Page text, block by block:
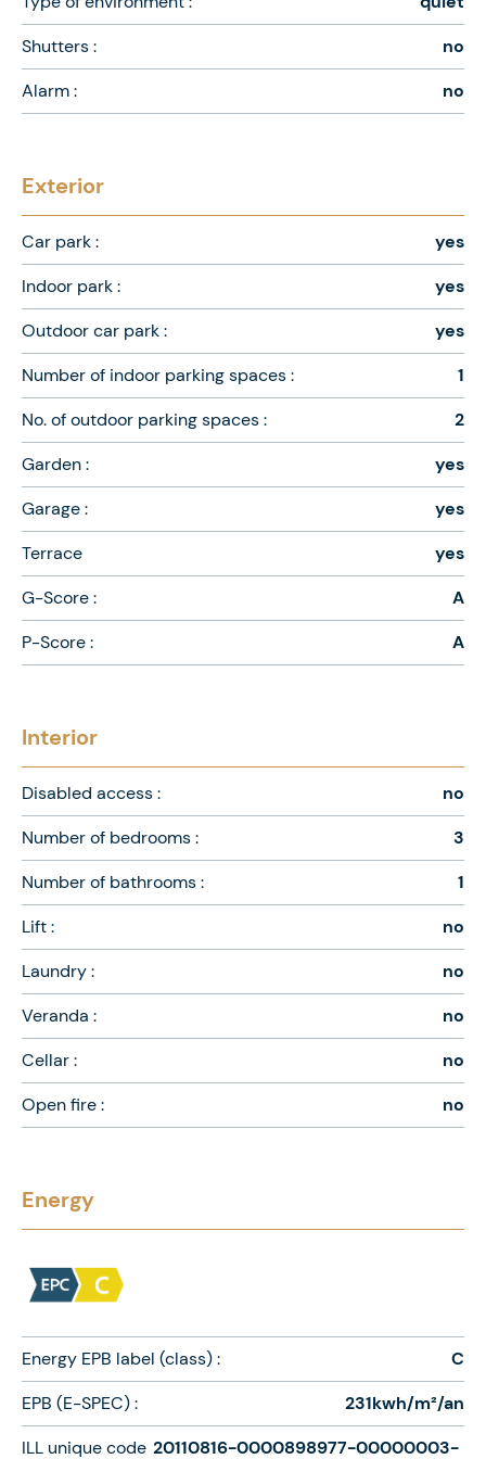
Shutters :
no
Alarm :
no
Exterior
Car park :
yes
Indoor park :
yes
Outdoor car park :
yes
Number of indoor parking spaces :
1
No. of outdoor parking spaces :
2
Garden :
yes
Garage :
yes
Terrace
yes
G-Score :
A
P-Score :
A
Interior
Disabled access :
no
Number of bedrooms :
3
Number of bathrooms :
1
Lift :
no
Laundry :
no
Veranda :
no
Cellar :
no
Open fire :
no
Energy
Energy EPB label (class) :
C
EPB (E-SPEC) :
231kwh/m²/an
ILL unique code 20110816-0000898977-00000003-